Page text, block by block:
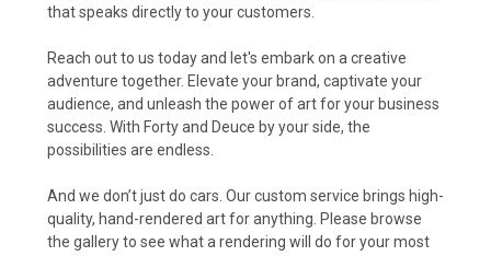
that speaks directly to your customers.
Reach out to us today and let's embark on a creative
adventure together. Elevate your brand, captivate your
audience, and unleash the power of art for your business
success. With Forty and Deuce by your side, the
possibilities are endless.
And we don’t just do cars. Our custom service brings high-
quality, hand-rendered art for anything. Please browse
the gallery to see what a rendering will do for your most